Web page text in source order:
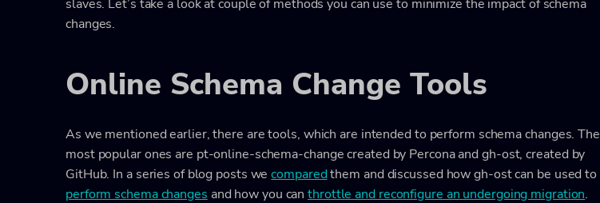
slaves. Let’s take a look at couple of methods you can use to minimize the impact of schema
changes.
Online Schema Change Tools
As we mentioned earlier, there are tools, which are intended to perform schema changes. The
most popular ones are pt-online-schema-change created by Percona and gh-ost, created by
GitHub. In a series of blog posts wecomparedthem and discussed how gh-ost can be used to
perform schema changes and how you canthrottle and reconfigure an undergoing migration.